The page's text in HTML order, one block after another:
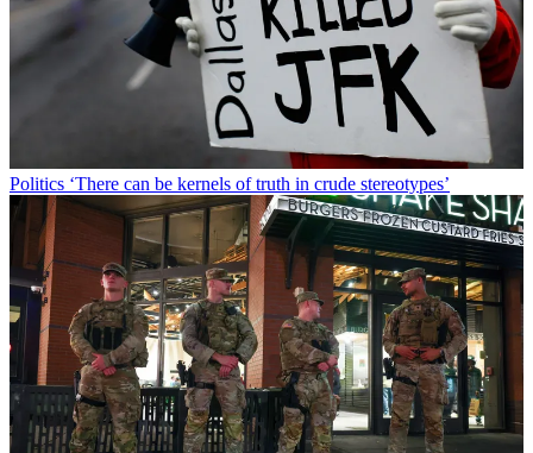
Politics ‘There can be kernels of truth in crude stereotypes’